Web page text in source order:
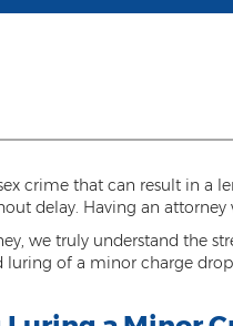
crime that can result in a
delay. Having an
we truly understand the
luring of a minor charge